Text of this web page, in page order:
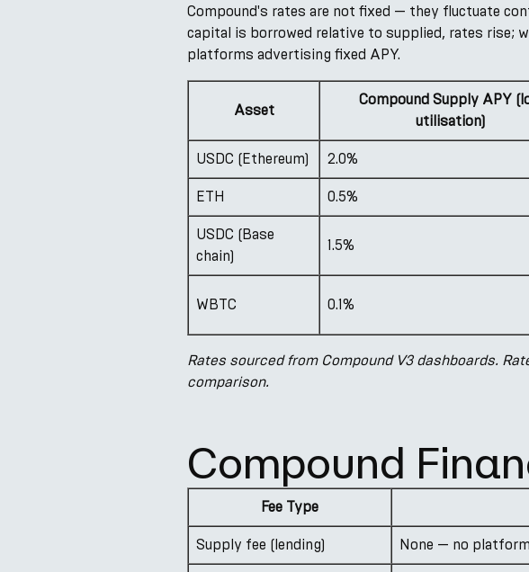
Compound's rates are not fixed — they fluctuate
capital is borrowed relative to supplied, rates rise;
platforms advertising fixed APY.
Asset
Compound Supply APY
utilisation)
USDC (Ethereum) 2.0%
ETH 0.5%
USDC (Base
chain)
1.5%
WBTC 0.1%
Rates sourced from Compound V3 dashboards.
comparison.
Compound
Fee Type
Supply fee (lending) None — no